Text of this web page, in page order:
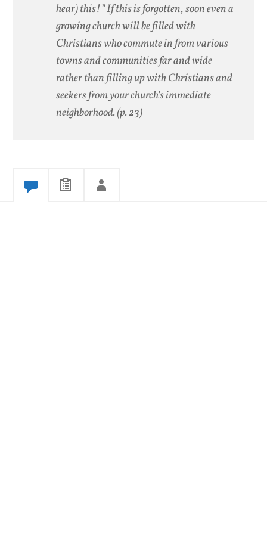
hear) this!” If this is forgotten, soon even a
growing church will be filled with
Christians who commute in from various
towns and communities far and wide
rather than filling up with Christians and
seekers from your church’s immediate
neighborhood.(p. 23)